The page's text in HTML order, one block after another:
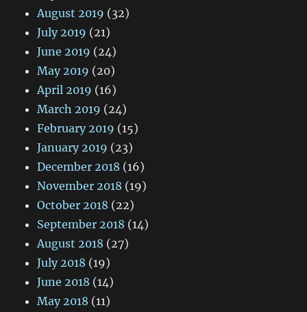
August 2019 (32)
July 2019 (21)
June 2019 (24)
May 2019 (20)
April 2019 (16)
March 2019 (24)
February 2019 (15)
January 2019 (23)
December 2018 (16)
November 2018 (19)
October 2018 (22)
September 2018 (14)
August 2018 (27)
July 2018 (19)
June 2018 (14)
May 2018 (11)